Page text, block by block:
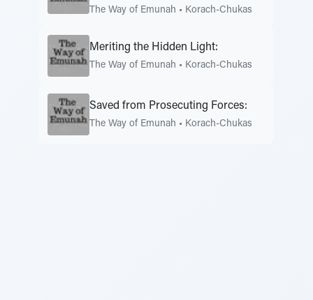
The Way of Emunah • Korach-Chukas
Meriting the Hidden Light:
The Way of Emunah • Korach-Chukas
Saved from Prosecuting Forces:
The Way of Emunah • Korach-Chukas